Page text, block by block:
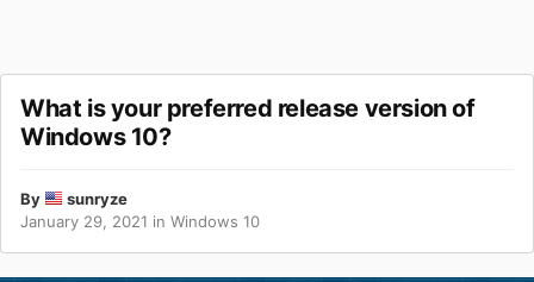
What is your preferred release version of
Windows 10?
By
sunryze
January 29, 2021 in Windows 10